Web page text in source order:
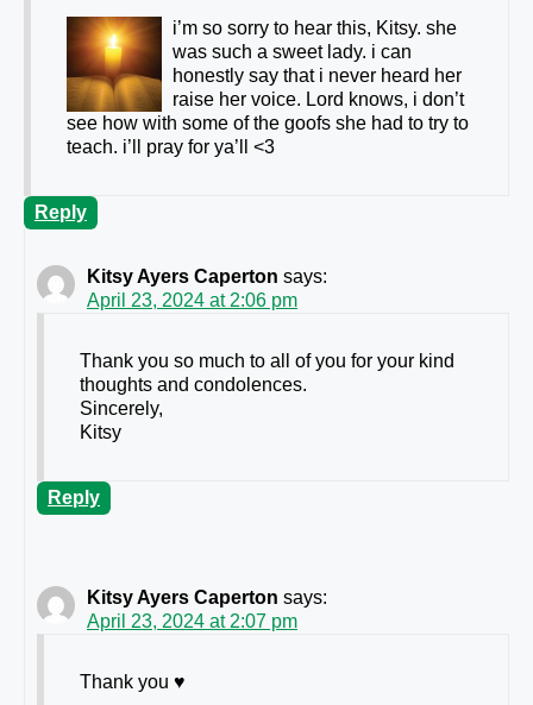
i’m so sorry to hear this, Kitsy. she
was such a sweet lady. i can
honestly say that i never heard her
raise her voice. Lord knows, i don’t
see how with some of the goofs she had to try to
teach. i’ll pray for ya’ll <3
Reply
Kitsy Ayers Caperton says:
April 23, 2024 at 2:06 pm
Thank you so much to all of you for your kind
thoughts and condolences.
Sincerely,
Kitsy
Reply
Kitsy Ayers Caperton says:
April 23, 2024 at 2:07 pm
Thank you ♥️